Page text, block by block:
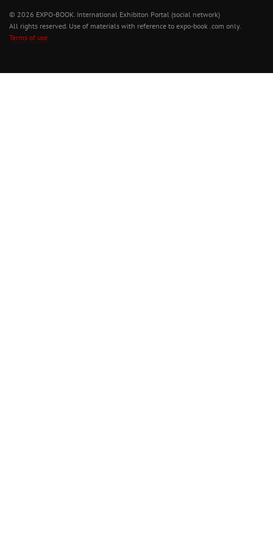
© 2026 EXPO-BOOK. International Exhibiton Portal (social network)
All rights reserved. Use of materials with reference to expo-book .com only.
Terms of use